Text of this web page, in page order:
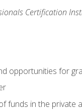
Certification
opportunities for
funds in the private